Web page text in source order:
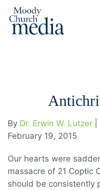
By Dr. Erwin W. Lutzer
February 19, 2015
Our hearts were
massacre of 21 Coptic
should be consistently